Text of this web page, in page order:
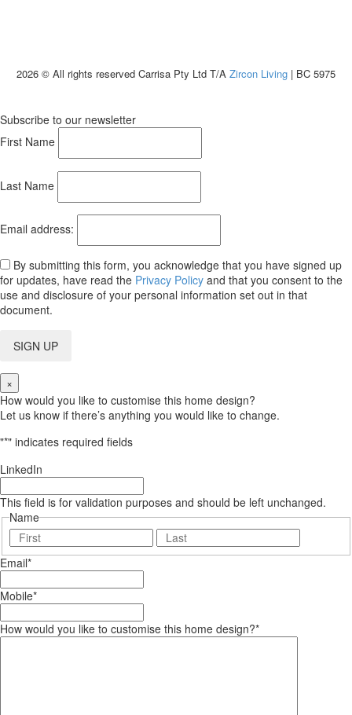
2026 © All rights reserved Carrisa Pty Ltd T/A Zircon Living | BC 5975
Subscribe to our newsletter
First Name
Last Name
Email address:
By submitting this form, you acknowledge that you have signed up
for updates, have read the Privacy Policy and that you consent to the
use and disclosure of your personal information set out in that
document.
×
How would you like to customise this home design?
Let us know if there’s anything you would like to change.
"*" indicates required fields
LinkedIn
This field is for validation purposes and should be left unchanged.
Name
First
Last
Email*
Mobile*
How would you like to customise this home design?*